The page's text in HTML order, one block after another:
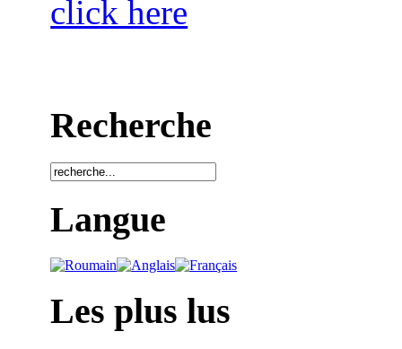
click here
Recherche
Langue
Les plus lus